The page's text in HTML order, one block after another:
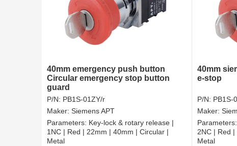
40mm emergency push button
Circular emergency stop button
guard
P/N: PB1S-01ZY/r
Maker: Siemens APT
Parameters: Key-lock & rotary release |
1NC | Red | 22mm | 40mm | Circular |
Metal
40mm
e-stop
P/N: PB1S-
Maker:
Parameters:
2NC | Red
Metal